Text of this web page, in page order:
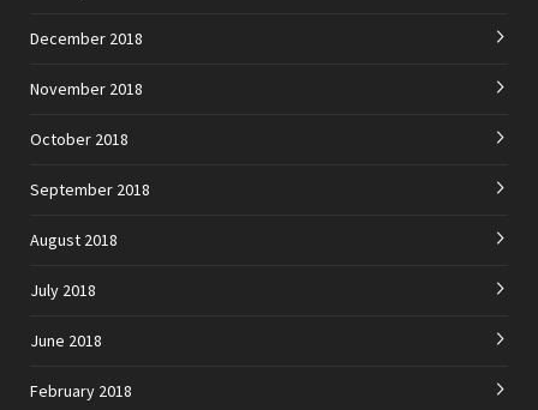
December 2018
November 2018
October 2018
September 2018
August 2018
July 2018
June 2018
February 2018